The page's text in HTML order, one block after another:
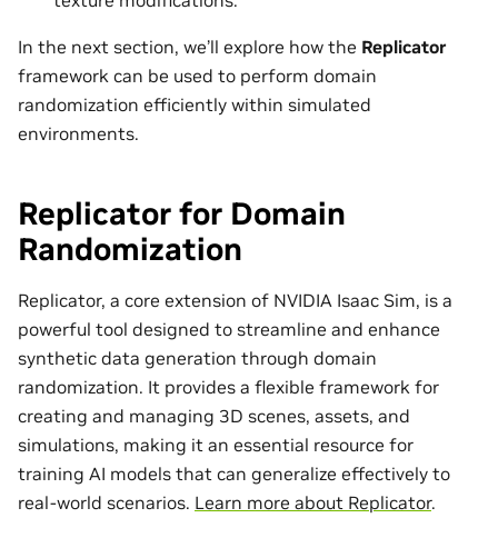
In the next section, we’ll explore how the Replicator
framework can be used to perform domain
randomization efficiently within simulated
environments.
Replicator for Domain
Randomization
Replicator, a core extension of NVIDIA Isaac Sim, is a
powerful tool designed to streamline and enhance
synthetic data generation through domain
randomization. It provides a flexible framework for
creating and managing 3D scenes, assets, and
simulations, making it an essential resource for
training AI models that can generalize effectively to
real-world scenarios. Learn more about Replicator.